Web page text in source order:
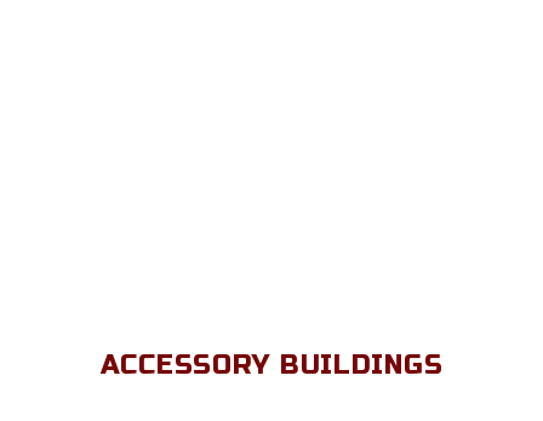
ACCESSORY BUILDINGS